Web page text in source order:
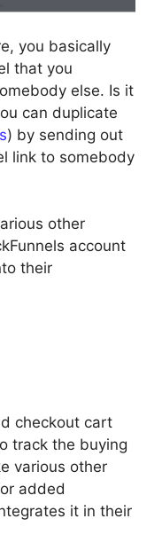
you basically
that you
else. Is it
can duplicate
) by sending out
link to somebody
other
account
their
checkout cart
track the buying
various other
added
it in their